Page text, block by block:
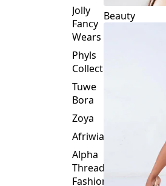
Jolly
Fancy
Wears
Phyls
Collection
Tuwe
Bora
Zoya
Afriwia
Alpha
Threads
Fashions
Beauty